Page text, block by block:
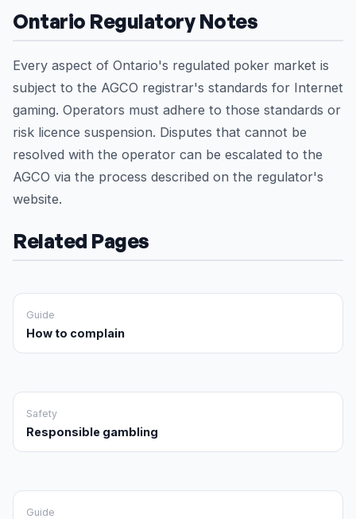
Ontario Regulatory Notes
Every aspect of Ontario's regulated poker market is
subject to the AGCO registrar's standards for Internet
gaming. Operators must adhere to those standards or
risk licence suspension. Disputes that cannot be
resolved with the operator can be escalated to the
AGCO via the process described on the regulator's
website.
Related Pages
Guide
How to complain
Safety
Responsible gambling
Guide